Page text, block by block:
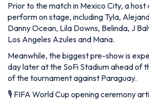
Prior to the match in Mexico City, a
perform on stage, including Tyla,
Danny Ocean, Lila Downs, Belinda, J
Los Angeles Azules and Mana.
Meanwhile, the biggest pre-show is
day later at the SoFi Stadium ahead of
of the tournament against Paraguay.
🎙️ FIFA World Cup opening ceremony